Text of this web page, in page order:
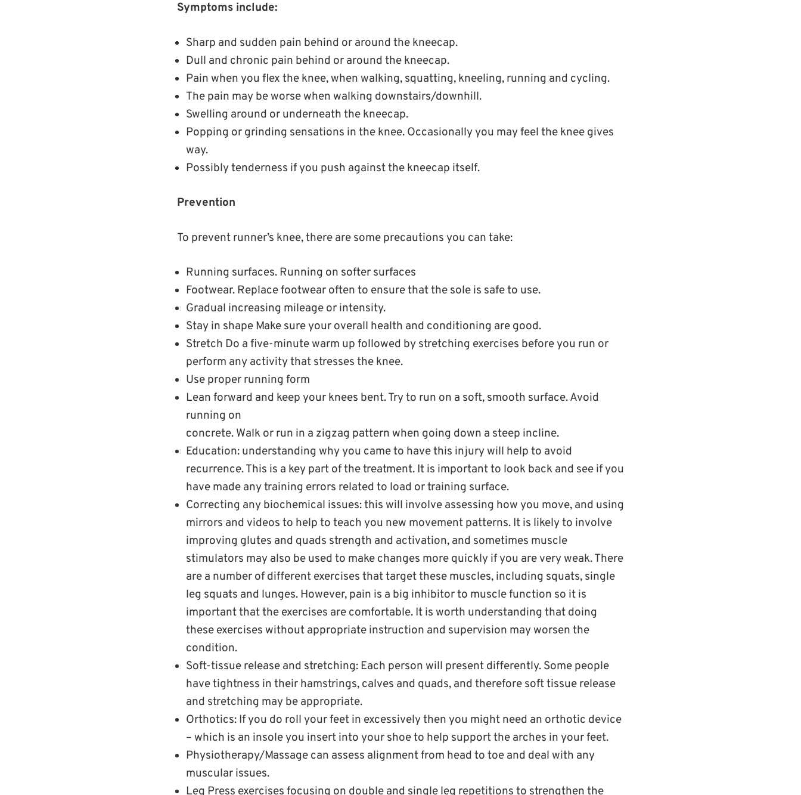
Symptoms include:
Sharp and sudden pain behind or around the kneecap.
Dull and chronic pain behind or around the kneecap.
Pain when you flex the knee, when walking, squatting, kneeling, running and cycling.
The pain may be worse when walking downstairs/downhill.
Swelling around or underneath the kneecap.
Popping or grinding sensations in the knee. Occasionally you may feel the knee gives
way.
Possibly tenderness if you push against the kneecap itself.
Prevention
To prevent runner’s knee, there are some precautions you can take:
Running surfaces. Running on softer surfaces
Footwear. Replace footwear often to ensure that the sole is safe to use.
Gradual increasing mileage or intensity.
Stay in shape Make sure your overall health and conditioning are good.
Stretch Do a five-minute warm up followed by stretching exercises before you run or
perform any activity that stresses the knee.
Use proper running form
Lean forward and keep your knees bent. Try to run on a soft, smooth surface. Avoid
running on
concrete. Walk or run in a zigzag pattern when going down a steep incline.
Education: understanding why you came to have this injury will help to avoid
recurrence. This is a key part of the treatment. It is important to look back and see if you
have made any training errors related to load or training surface.
Correcting any biochemical issues: this will involve assessing how you move, and using
mirrors and videos to help to teach you new movement patterns. It is likely to involve
improving glutes and quads strength and activation, and sometimes muscle
stimulators may also be used to make changes more quickly if you are very weak. There
are a number of different exercises that target these muscles, including squats, single
leg squats and lunges. However, pain is a big inhibitor to muscle function so it is
important that the exercises are comfortable. It is worth understanding that doing
these exercises without appropriate instruction and supervision may worsen the
condition.
Soft-tissue release and stretching: Each person will present differently. Some people
have tightness in their hamstrings, calves and quads, and therefore soft tissue release
and stretching may be appropriate.
Orthotics: If you do roll your feet in excessively then you might need an orthotic device
– which is an insole you insert into your shoe to help support the arches in your feet.
Physiotherapy/Massage can assess alignment from head to toe and deal with any
muscular issues.
Leg Press exercises focusing on double and single leg repetitions to strengthen the